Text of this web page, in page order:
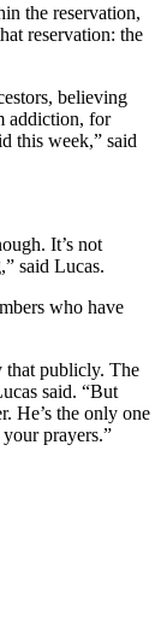
the reservation,
reservation: the
believing
addiction, for
this week,” said
It’s not
said Lucas.
who have
that publicly. The
said. “But
He’s the only one
prayers.”